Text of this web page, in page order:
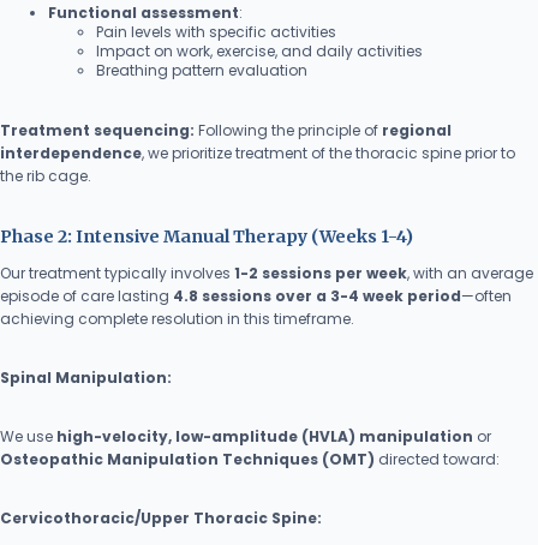
Functional assessment:
Pain levels with specific activities
Impact on work, exercise, and daily activities
Breathing pattern evaluation
Treatment sequencing: Following the principle of regional
interdependence, we prioritize treatment of the thoracic spine prior to
the rib cage.
Phase 2: Intensive Manual Therapy (Weeks 1-4)
Our treatment typically involves 1-2 sessions per week, with an average
episode of care lasting 4.8 sessions over a 3-4 week period—often
achieving complete resolution in this timeframe.
Spinal Manipulation:
We use high-velocity, low-amplitude (HVLA) manipulation or
Osteopathic Manipulation Techniques (OMT) directed toward:
Cervicothoracic/Upper Thoracic Spine: